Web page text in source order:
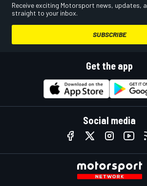
Receive exciting Motorsport news, updates,
straight to your inbox.
SUBSCRIBE
Get the app
Social media